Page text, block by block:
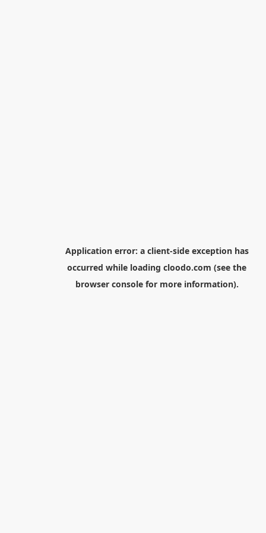
Application error: a client-side exception has
occurred while loading cloodo.com (see the
browser consolefor more information).